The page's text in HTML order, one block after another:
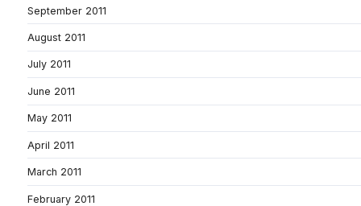
September 2011
August 2011
July 2011
June 2011
May 2011
April 2011
March 2011
February 2011